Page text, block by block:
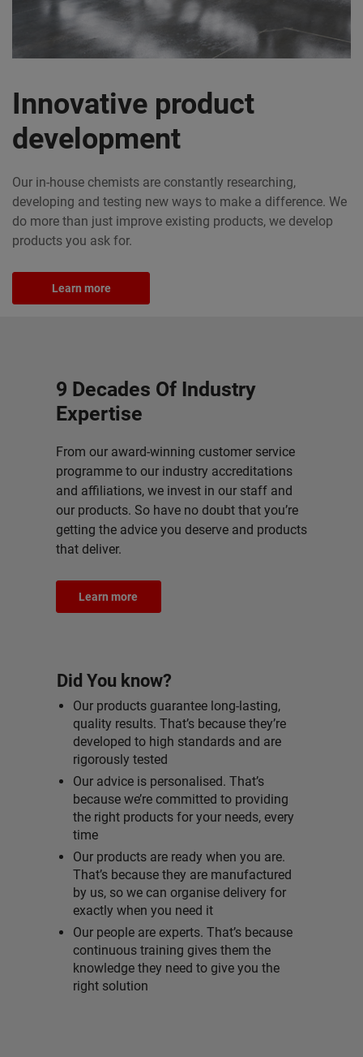
Innovative product
development
Our in-house chemists are constantly researching,
developing and testing new ways to make a difference. We
do more than just improve existing products, we develop
products you ask for.
Learn more
9 Decades Of Industry
Expertise
From our award-winning customer service
programme to our industry accreditations
and affiliations, we invest in our staff and
our products. So have no doubt that you’re
getting the advice you deserve and products
that deliver.
Learn more
Did You know?
Our products guarantee long-lasting,
quality results. That’s because they’re
developed to high standards and are
rigorously tested
Our advice is personalised. That’s
because we’re committed to providing
the right products for your needs, every
time
Our products are ready when you are.
That’s because they are manufactured
by us, so we can organise delivery for
exactly when you need it
Our people are experts. That’s because
continuous training gives them the
knowledge they need to give you the
right solution